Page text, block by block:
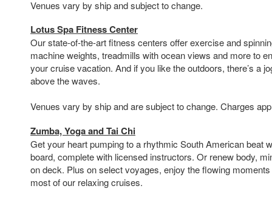
Venues vary by ship and subject to change.
Lotus Spa Fitness Center
Our state-of-the-art fitness centers offer exercise and
machine weights, treadmills with ocean views and more to
your cruise vacation. And if you like the outdoors, there’s a
above the waves.
Venues vary by ship and are subject to change. Charges
Zumba, Yoga and Tai Chi
Get your heart pumping to a rhythmic South American beat
board, complete with licensed instructors. Or renew body,
on deck. Plus on select voyages, enjoy the flowing
most of our relaxing cruises.